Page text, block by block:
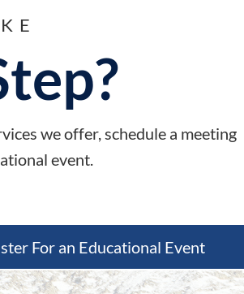
we offer, schedule a meeting
event.
For an Educational Event